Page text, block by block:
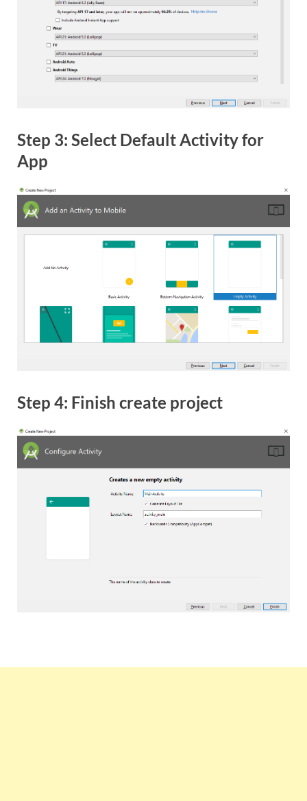
Step 3: Select Default Activity for
App
Step 4: Finish create project